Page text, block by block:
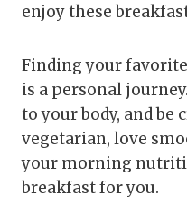
enjoy these
Finding your
is a personal
to your body, and be
vegetarian, love
your morning
breakfast for you.